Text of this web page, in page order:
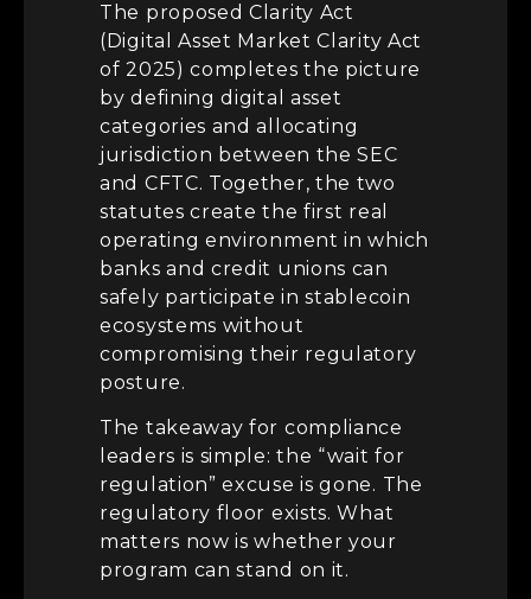
The proposed Clarity Act
(Digital Asset Market Clarity Act
of 2025) completes the picture
by defining digital asset
categories and allocating
jurisdiction between the SEC
and CFTC. Together, the two
statutes create the first real
operating environment in which
banks and credit unions can
safely participate in stablecoin
ecosystems without
compromising their regulatory
posture.
The takeaway for compliance
leaders is simple: the “wait for
regulation” excuse is gone. The
regulatory floor exists. What
matters now is whether your
program can stand on it.